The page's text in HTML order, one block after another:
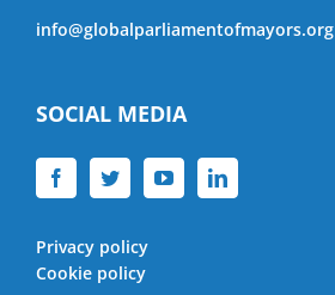
info@globalparliamentofmayors.org
SOCIAL MEDIA
Privacy policy
Cookie policy